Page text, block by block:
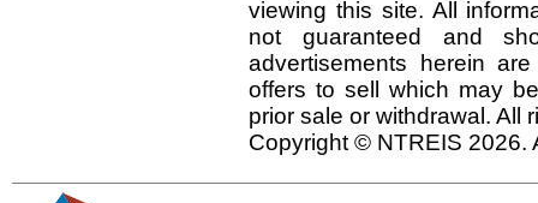
viewing this site. All
not guaranteed and
advertisements herein
offers to sell which may
prior sale or withdrawal. All
Copyright © NTREIS 2026.